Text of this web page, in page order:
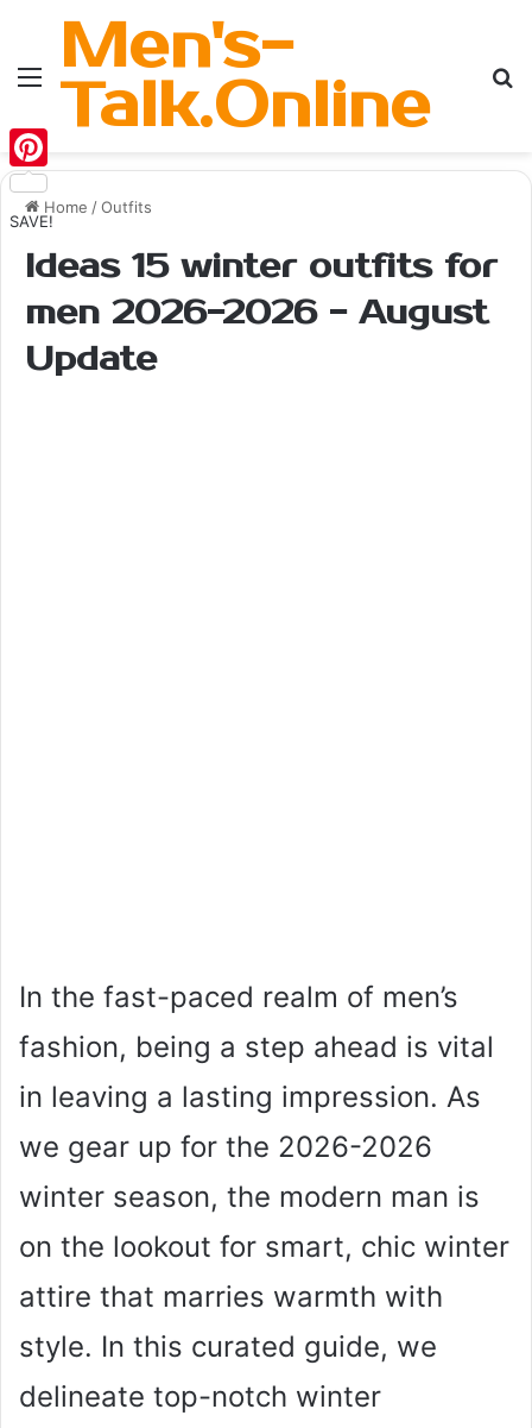
MenuMen's-
Talk.Online
Home /Outfits
Ideas 15 winter outfits for
men 2026-2026 - August
Update
In the fast-paced realm of men’s
fashion, being a step ahead is vital
in leaving a lasting impression. As
we gear up for the 2026-2026
winter season, the modern man is
on the lookout for smart, chic winter
attire that marries warmth with
style. In this curated guide, we
delineate top-notch winter
Pinterest
SAVE!